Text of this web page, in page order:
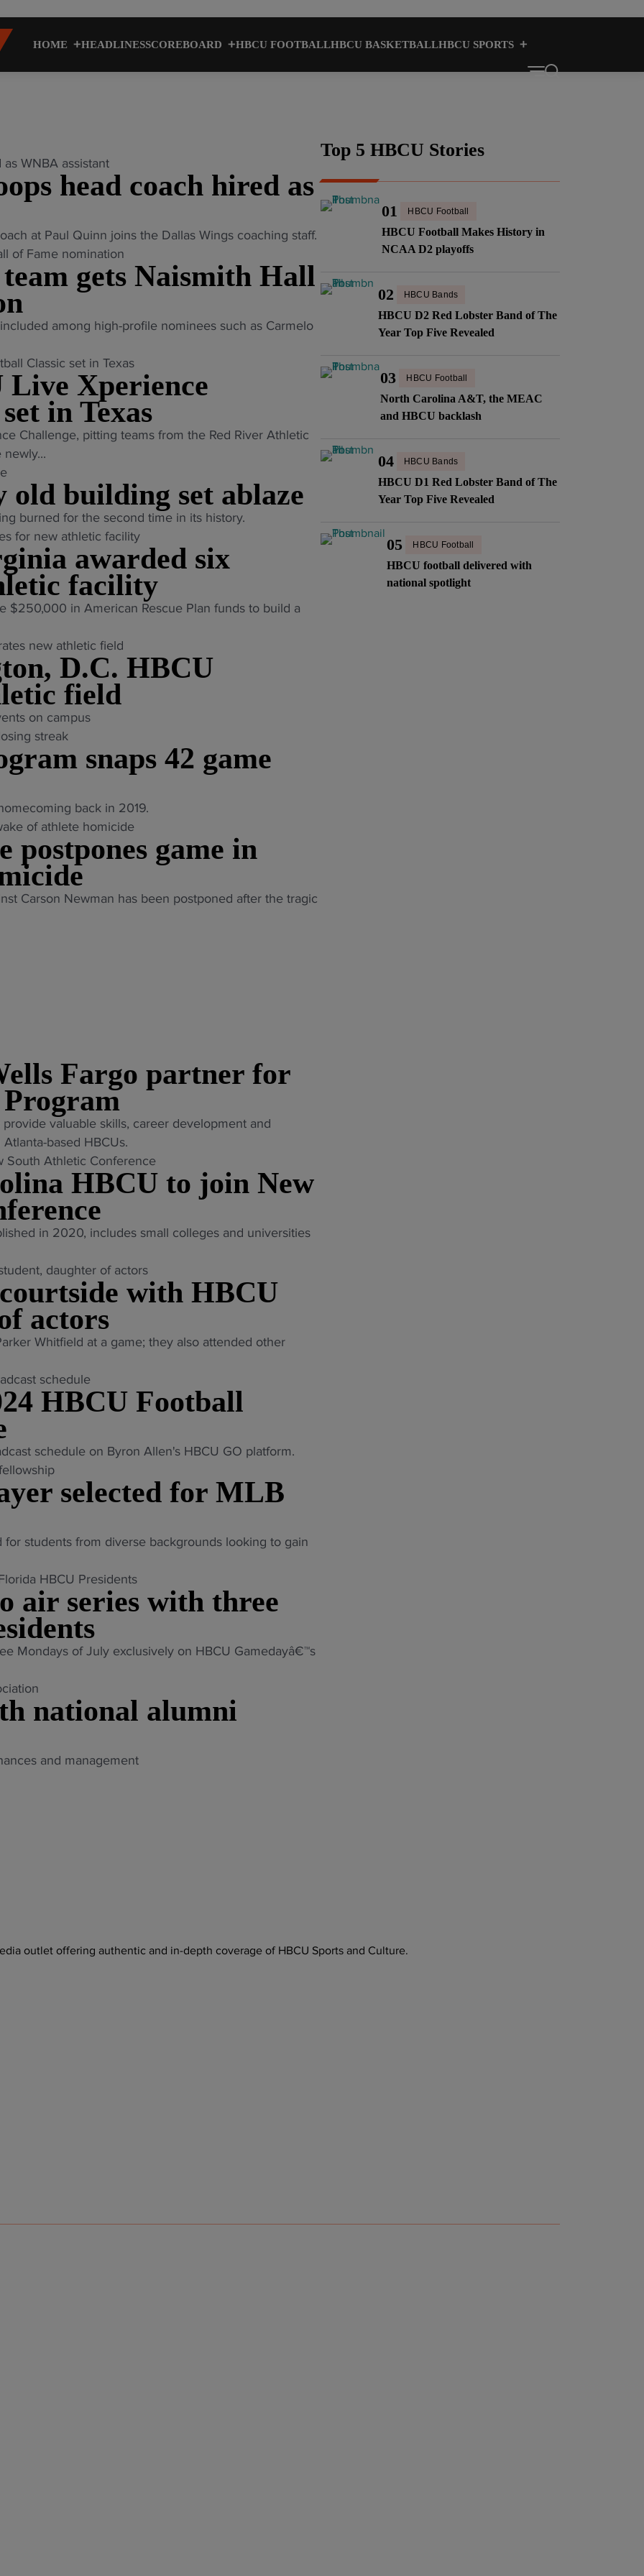
HOME HEADLINESSCOREBOARD HBCU FOOTBALLHBCU BASKETBALLHBCU SPORTS
head coach hired as
at Paul Quinn joins the Dallas Wings coaching staff.
gets Naismith Hall
among high-profile nominees such as Carmelo
Xperience
in Texas
Challenge, pitting teams from the Red River Athletic
newly...
old building set ablaze
burned for the second time in its history.
awarded six
facility
$250,000 in American Rescue Plan funds to build a
D.C. HBCU
field
on campus
snaps 42 game
back in 2019.
postpones game in
Carson Newman has been postponed after the tragic
Fargo partner for
valuable skills, career development and
based HBCUs.
HBCU to join New
in 2020, includes small colleges and universities
with HBCU
actors
Whitfield at a game; they also attended other
HBCU Football
schedule on Byron Allen's HBCU GO platform.
selected for MLB
students from diverse backgrounds looking to gain
air series with three
Mondays of July exclusively on HBCU Gamedayâ€™s
national alumni
and management
Top 5 HBCU Stories
01 HBCU Football
HBCU Football Makes History in
NCAA D2 playoffs
02 HBCU Bands
HBCU D2 Red Lobster Band of The
Year Top Five Revealed
03 HBCU Football
North Carolina A&T, the MEAC
and HBCU backlash
04 HBCU Bands
HBCU D1 Red Lobster Band of The
Year Top Five Revealed
05 HBCU Football
HBCU football delivered with
national spotlight
outlet offering authentic and in-depth coverage of HBCU Sports and Culture.